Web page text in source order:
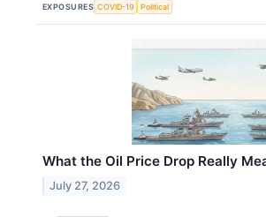
EXPOSURES COVID-19 Political
What the Oil Price Drop Really
July 27, 2026